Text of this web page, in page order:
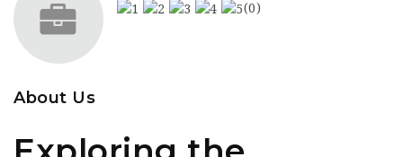
(0)
About Us